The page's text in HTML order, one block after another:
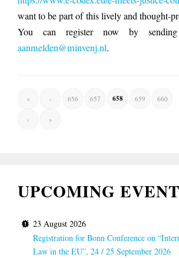
want to be part of this lively and thought-
You can register now by
aanmelden@minvenj.nl.
« ‹ 656 657 658 659 660
› »
UPCOMING
23 August 2026
Registration for Bonn Conference on
Law in the EU”, 24 / 25 September 2026